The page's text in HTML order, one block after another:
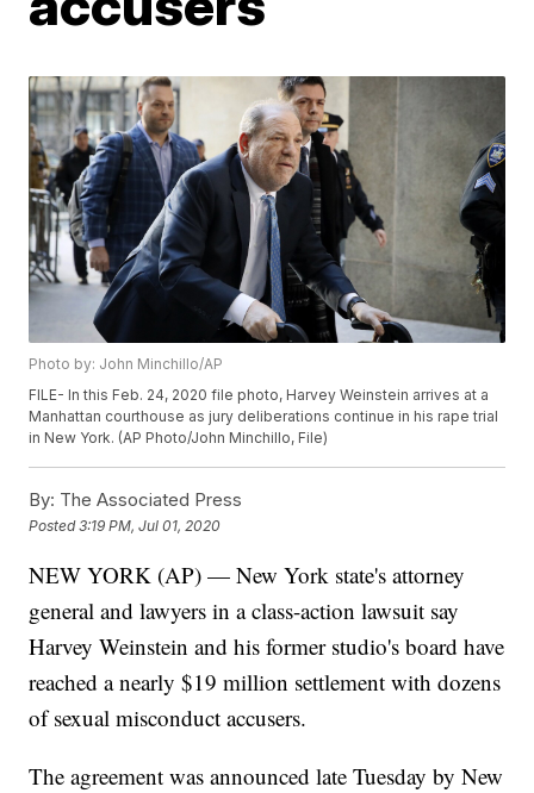
Photo by: John Minchillo/AP
FILE- In this Feb. 24, 2020 file photo, Harvey Weinstein arrives at a
Manhattan courthouse as jury deliberations continue in his rape trial
in New York. (AP Photo/John Minchillo, File)
By: The Associated Press
Posted3:19 PM, Jul 01, 2020
NEW YORK (AP) — New York state's attorney
general and lawyers in a class-action lawsuit say
Harvey Weinstein and his former studio's board have
reached a nearly $19 million settlement with dozens
of sexual misconduct accusers.
The agreement was announced late Tuesday by New